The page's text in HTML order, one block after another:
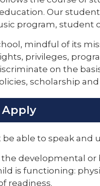
Our
program, student
mindful of its
privileges,
on the
scholarship
Apply
able to speak and
the developmental
is functioning:
readiness.